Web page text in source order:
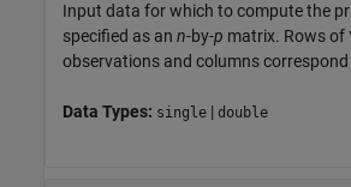
Input data for which to compute the
specified as an n-by-p matrix. Rows of
observations and columns
Data Types: single | double